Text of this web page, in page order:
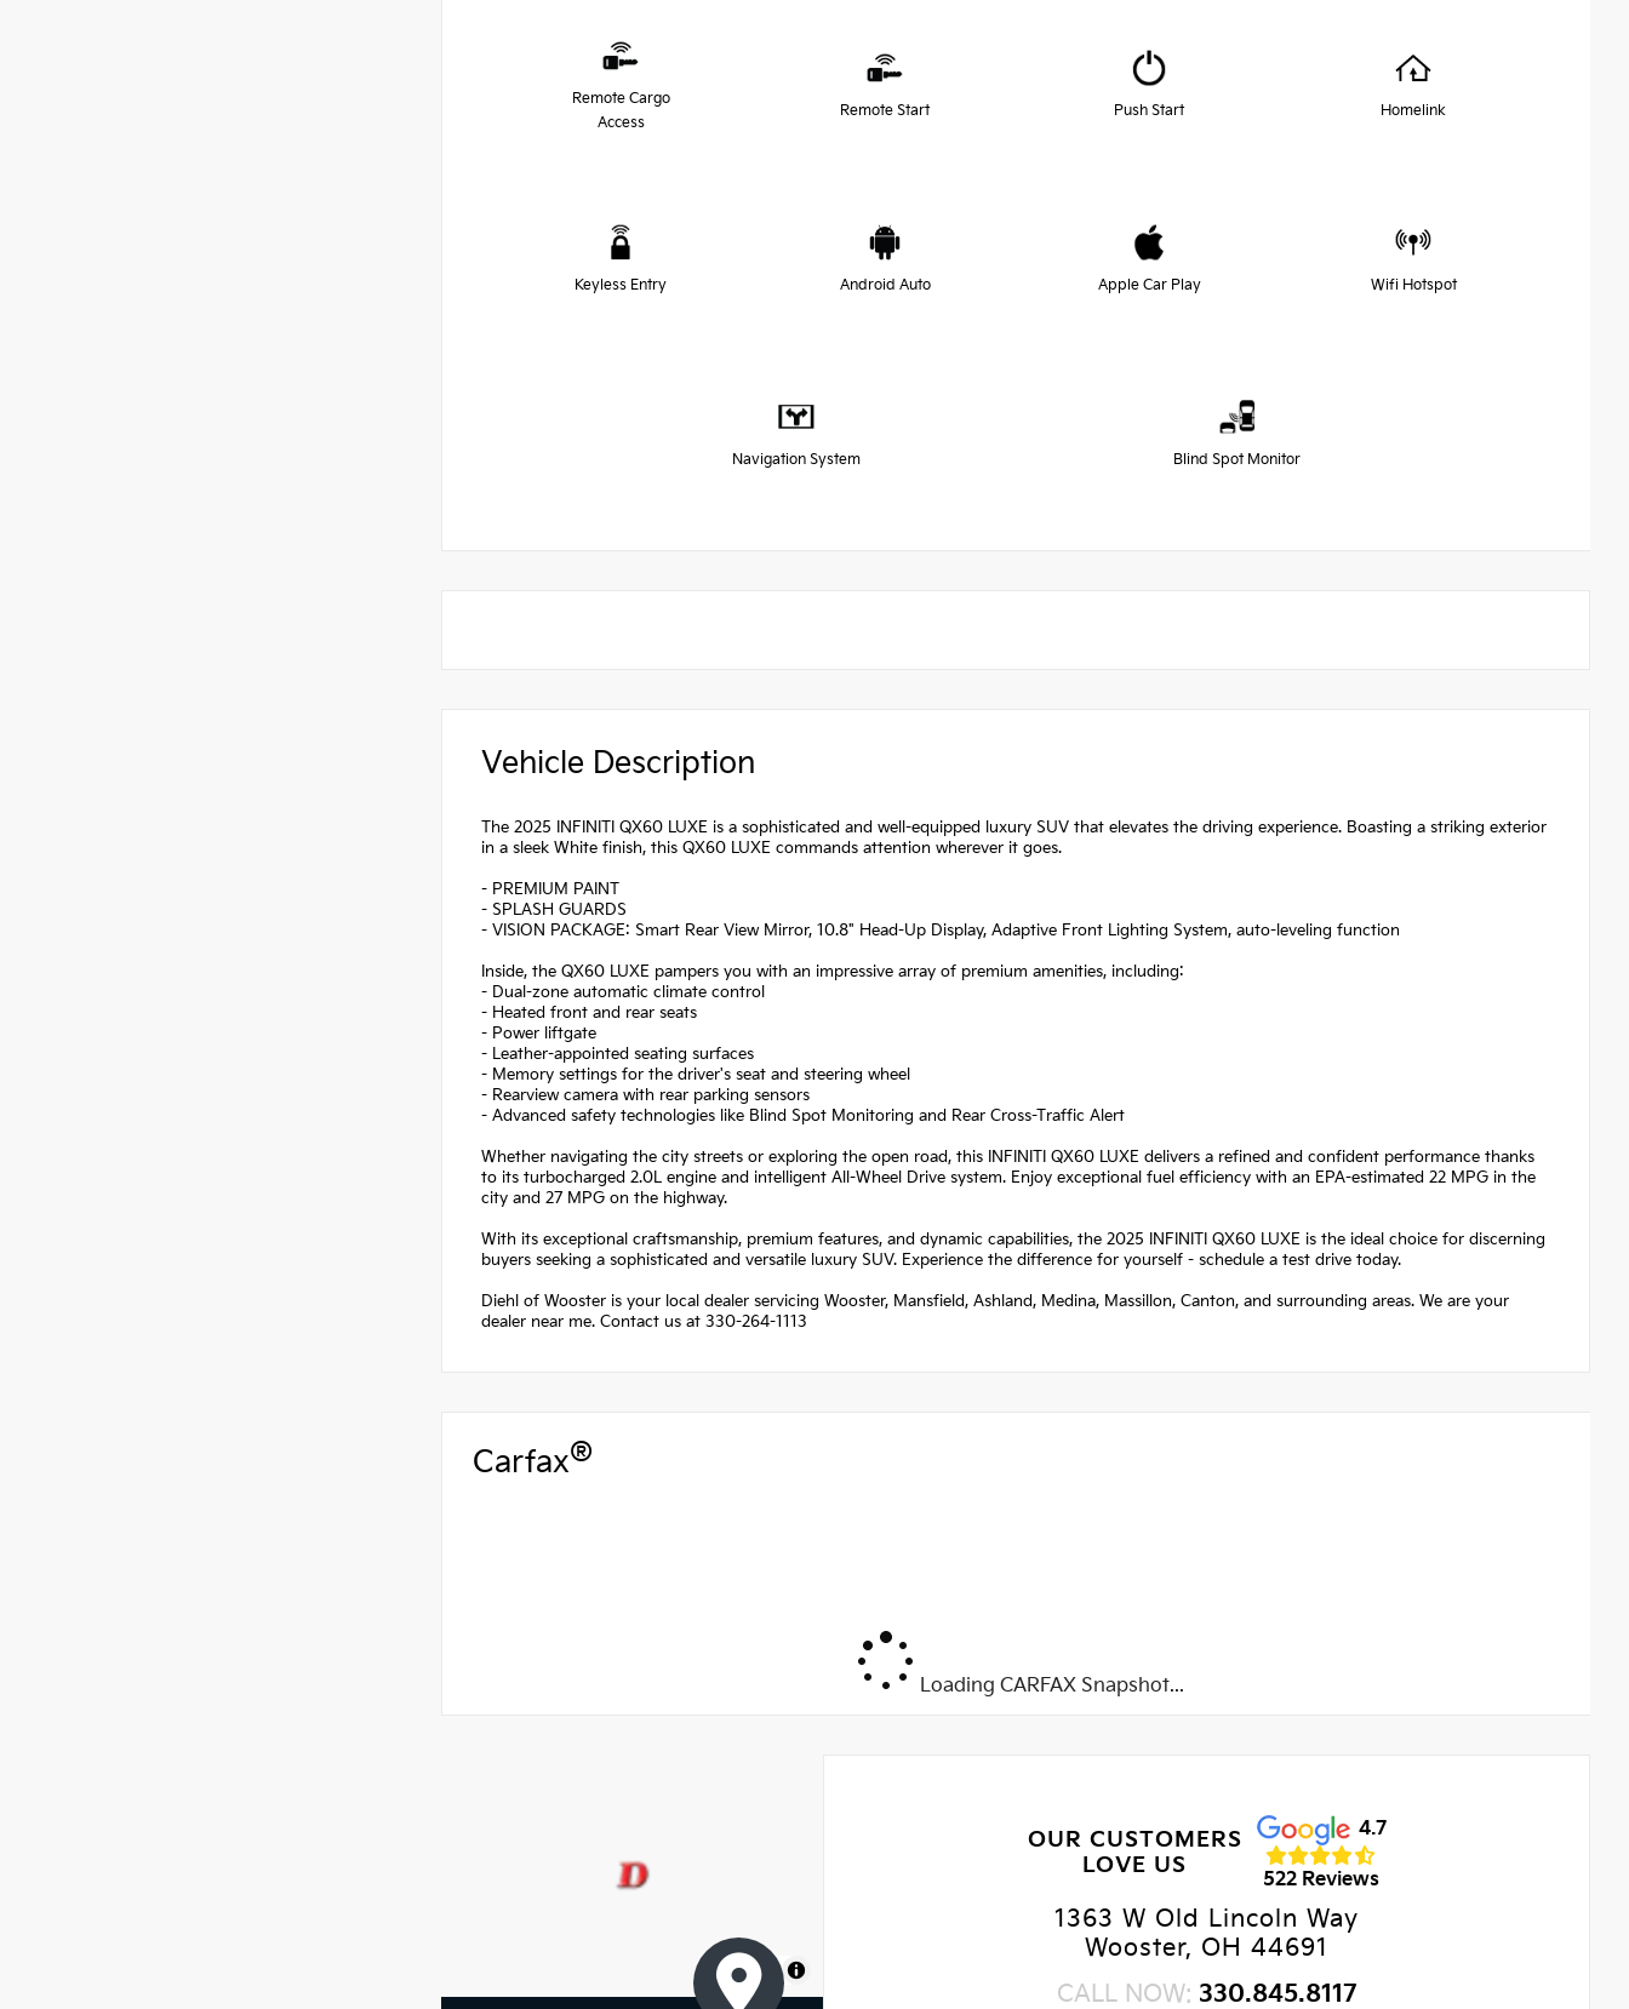
Remote Cargo
Access
Remote Start Push Start Homelink
Keyless Entry Android Auto Apple Car Play Wifi Hotspot
Navigation System Blind Spot Monitor
Vehicle Description
The 2025 INFINITI QX60 LUXE is a sophisticated and well-equipped luxury SUV that elevates the driving experience. Boasting a striking exterior
in a sleek White finish, this QX60 LUXE commands attention wherever it goes.
- PREMIUM PAINT
- SPLASH GUARDS
- VISION PACKAGE: Smart Rear View Mirror, 10.8" Head-Up Display, Adaptive Front Lighting System, auto-leveling function
Inside, the QX60 LUXE pampers you with an impressive array of premium amenities, including:
- Dual-zone automatic climate control
- Heated front and rear seats
- Power liftgate
- Leather-appointed seating surfaces
- Memory settings for the driver's seat and steering wheel
- Rearview camera with rear parking sensors
- Advanced safety technologies like Blind Spot Monitoring and Rear Cross-Traffic Alert
Whether navigating the city streets or exploring the open road, this INFINITI QX60 LUXE delivers a refined and confident performance thanks
to its turbocharged 2.0L engine and intelligent All-Wheel Drive system. Enjoy exceptional fuel efficiency with an EPA-estimated 22 MPG in the
city and 27 MPG on the highway.
With its exceptional craftsmanship, premium features, and dynamic capabilities, the 2025 INFINITI QX60 LUXE is the ideal choice for discerning
buyers seeking a sophisticated and versatile luxury SUV. Experience the difference for yourself - schedule a test drive today.
Diehl of Wooster is your local dealer servicing Wooster, Mansfield, Ashland, Medina, Massillon, Canton, and surrounding areas. We are your
dealer near me. Contact us at 330-264-1113
Carfax®
Loading CARFAX Snapshot...
MapLibre
OUR CUSTOMERS
LOVE US
4.7
522 Reviews
1363 W Old Lincoln Way
Wooster, OH 44691
CALL NOW: 330.845.8117